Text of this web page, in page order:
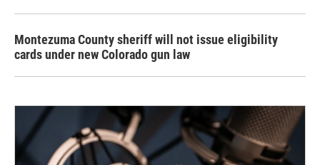
Montezuma County sheriff will not issue eligibility
cards under new Colorado gun law